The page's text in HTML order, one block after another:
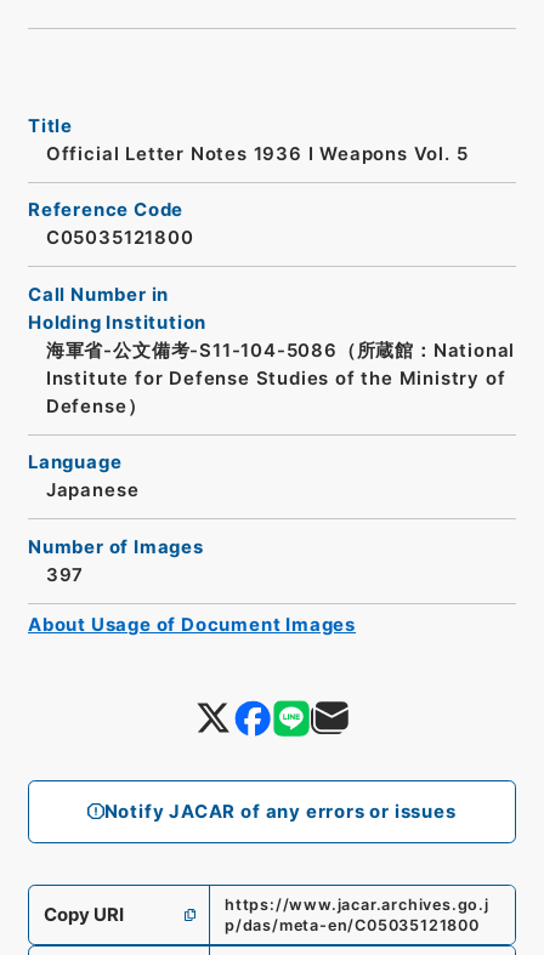
Notify JACAR of any errors or issues
Title
Official Letter Notes 1936 I Weapons Vol. 5
Reference Code
C05035121800
Call Number in
Holding Institution
海軍省-公文備考-S11-104-5086（所蔵館：National
Institute for Defense Studies of the Ministry of
Defense）
Language
Japanese
Number of Images
397
Copy URI
https://www.jacar.archives.go.j
p/das/meta-en/C05035121800
About Usage of Document Images